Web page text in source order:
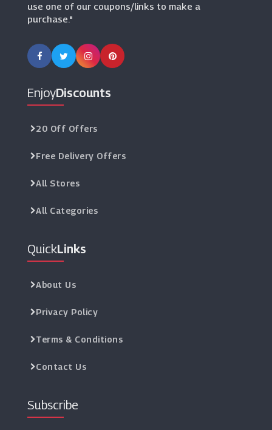
use one of our coupons/links to make a
purchase."
EnjoyDiscounts
20 Off Offers
Free Delivery Offers
All Stores
All Categories
QuickLinks
About Us
Privacy Policy
Terms & Conditions
Contact Us
Subscribe